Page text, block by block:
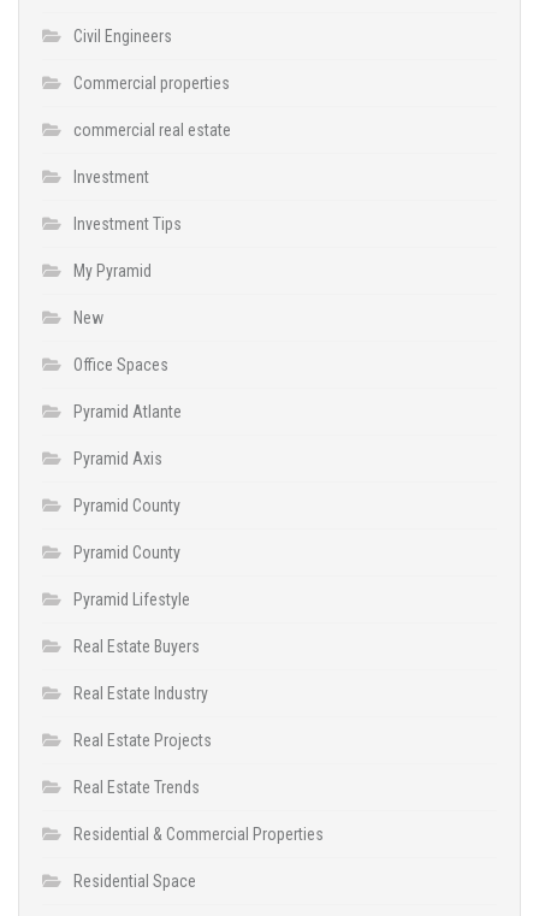
Civil Engineers
Commercial properties
commercial real estate
Investment
Investment Tips
My Pyramid
New
Office Spaces
Pyramid Atlante
Pyramid Axis
Pyramid County
Pyramid County
Pyramid Lifestyle
Real Estate Buyers
Real Estate Industry
Real Estate Projects
Real Estate Trends
Residential & Commercial Properties
Residential Space